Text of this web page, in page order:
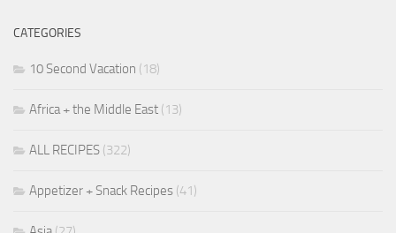
CATEGORIES
10 Second Vacation (18)
Africa + the Middle East (13)
ALL RECIPES (322)
Appetizer + Snack Recipes (41)